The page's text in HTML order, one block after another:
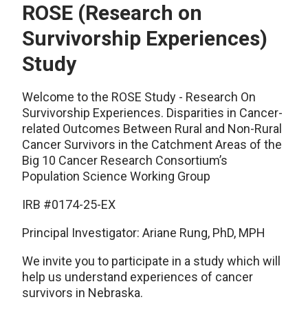
ROSE (Research on
Survivorship Experiences)
Study
Welcome to the ROSE Study - Research On
Survivorship Experiences. Disparities in Cancer-
related Outcomes Between Rural and Non-Rural
Cancer Survivors in the Catchment Areas of the
Big 10 Cancer Research Consortium’s
Population Science Working Group
IRB #0174-25-EX
Principal Investigator: Ariane Rung, PhD, MPH
We invite you to participate in a study which will
help us understand experiences of cancer
survivors in Nebraska.